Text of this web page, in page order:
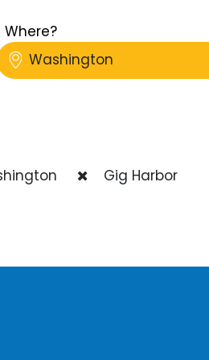
Where?
Washington
Gig Harbor